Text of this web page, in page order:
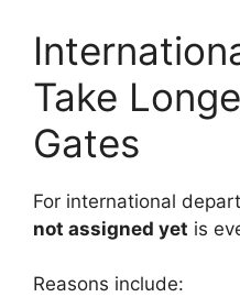
Take
Gates
For international
not assigned yet is
Reasons include: